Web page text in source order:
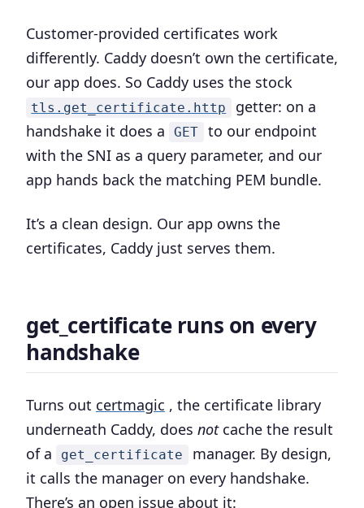
Customer-provided certificates work
differently. Caddy doesn’t own the certificate,
our app does. So Caddy uses the stock
tls.get_certificate.http
getter: on a
handshake it does a
GET
to our endpoint
with the SNI as a query parameter, and our
app hands back the matching PEM bundle.
It’s a clean design. Our app owns the
certificates, Caddy just serves them.
get_certificate runs on every
handshake
Turns out certmagic , the certificate library
underneath Caddy, does notcache the result
of a
get_certificate
manager. By design,
it calls the manager on every handshake.
There’s an open issue about it: